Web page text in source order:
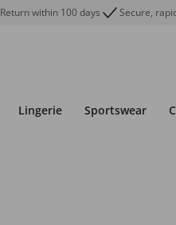
Return within 100 days Secure,
Lingerie Sportswear